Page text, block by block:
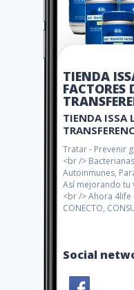
TIENDA
FACTORES
TIENDA ISSA
Tratar - Prevenir
<br />
Autoinmunes,
Así mejorando tu
<br /> Ahora
CONECTO,
Social